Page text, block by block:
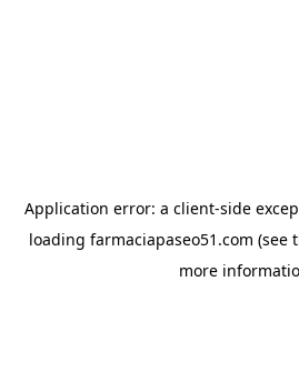
Application error: a client-side
loading farmaciapaseo51.com (see
more